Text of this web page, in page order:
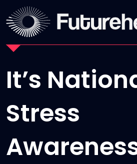
News
It’s
Stress